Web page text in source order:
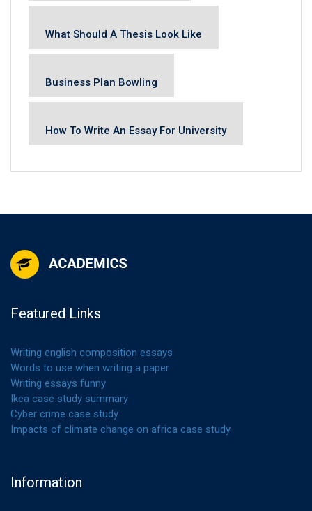
What Should A Thesis Look Like
Business Plan Bowling
How To Write An Essay For University
Featured Links
Writing english composition essays
Words to use when writing a paper
Writing essays funny
Ikea case study summary
Cyber crime case study
Impacts of climate change on africa case study
Information